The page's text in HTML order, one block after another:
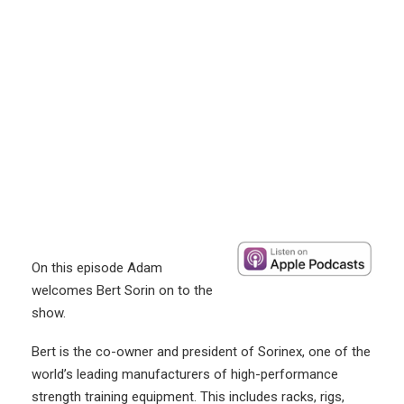
On this episode Adam
welcomes Bert Sorin on to the
show.
Bert is the co-owner and president of Sorinex, one of the
world’s leading manufacturers of high-performance
strength training equipment. This includes racks, rigs,